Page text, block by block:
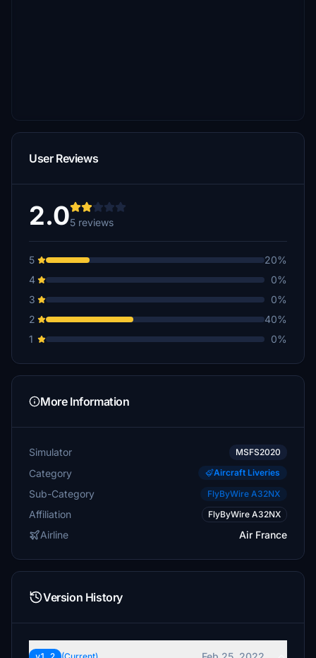
User Reviews
2.05 reviews
5
20%
4
0%
3
0%
2
40%
1
0%
More Information
Simulator MSFS2020
Category Aircraft Liveries
Sub-Category FlyByWire A32NX
Affiliation FlyByWire A32NX
Airline Air France
Version History